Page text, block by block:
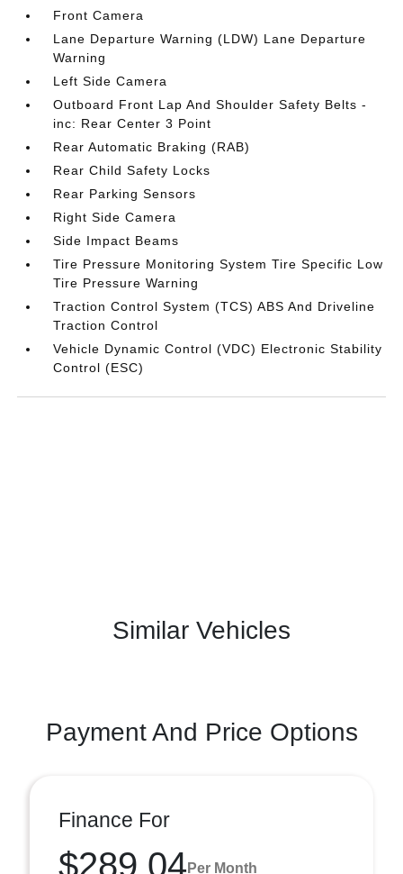
Front Camera
Lane Departure Warning (LDW) Lane Departure
Warning
Left Side Camera
Outboard Front Lap And Shoulder Safety Belts -
inc: Rear Center 3 Point
Rear Automatic Braking (RAB)
Rear Child Safety Locks
Rear Parking Sensors
Right Side Camera
Side Impact Beams
Tire Pressure Monitoring System Tire Specific Low
Tire Pressure Warning
Traction Control System (TCS) ABS And Driveline
Traction Control
Vehicle Dynamic Control (VDC) Electronic Stability
Control (ESC)
Similar Vehicles
Payment And Price Options
Finance For
$289.04 Per Month